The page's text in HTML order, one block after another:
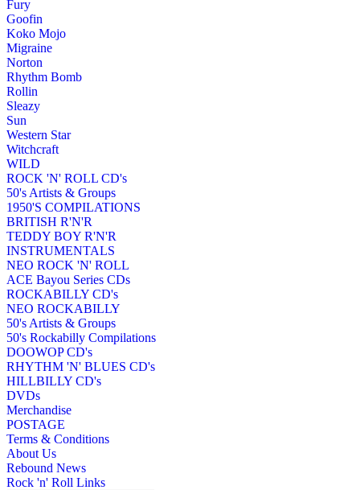
Fury
Goofin
Koko Mojo
Migraine
Norton
Rhythm Bomb
Rollin
Sleazy
Sun
Western Star
Witchcraft
WILD
ROCK 'N' ROLL CD's
50's Artists & Groups
1950'S COMPILATIONS
BRITISH R'N'R
TEDDY BOY R'N'R
INSTRUMENTALS
NEO ROCK 'N' ROLL
ACE Bayou Series CDs
ROCKABILLY CD's
NEO ROCKABILLY
50's Artists & Groups
50's Rockabilly Compilations
DOOWOP CD's
RHYTHM 'N' BLUES CD's
HILLBILLY CD's
DVDs
Merchandise
POSTAGE
Terms & Conditions
About Us
Rebound News
Rock 'n' Roll Links